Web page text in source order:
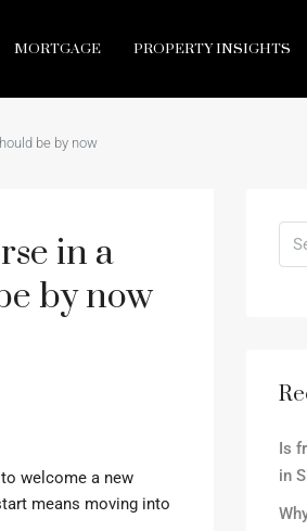
MORTGAGE PROPERTY INSIGHTS
be by now
in a
by now
welcome a new
means moving into
Is
in